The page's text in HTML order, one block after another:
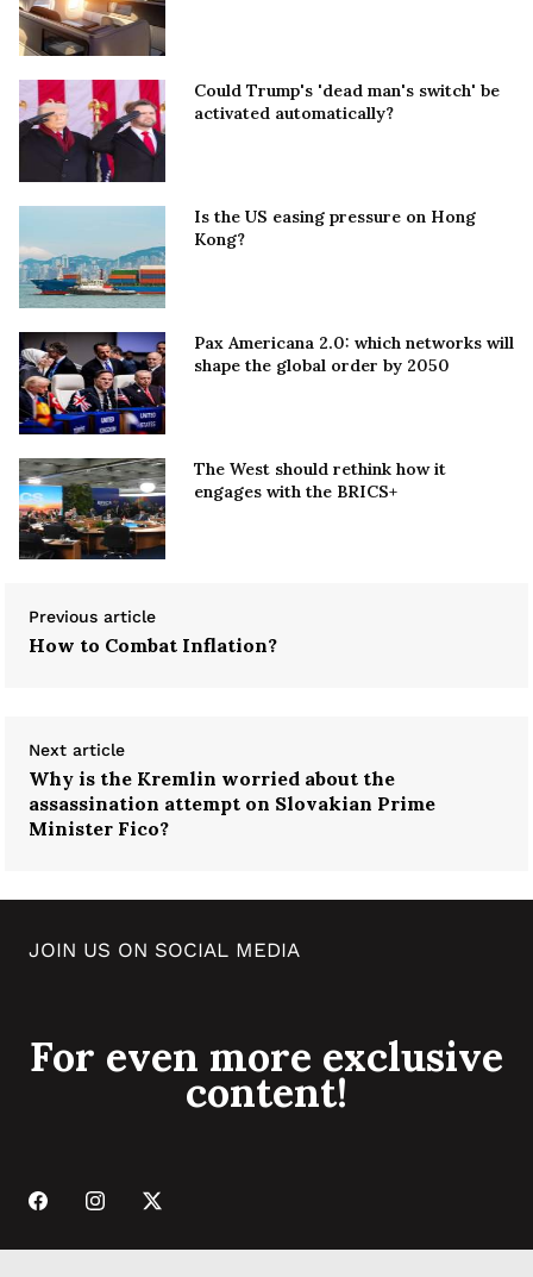
Could Trump's 'dead man's switch' be
activated automatically?
Is the US easing pressure on Hong
Kong?
Pax Americana 2.0: which networks will
shape the global order by 2050
The West should rethink how it
engages with the BRICS+
Previous article
How to Combat Inflation?
Next article
Why is the Kremlin worried about the
assassination attempt on Slovakian Prime
Minister Fico?
JOIN US ON SOCIAL MEDIA
For even more exclusive
content!